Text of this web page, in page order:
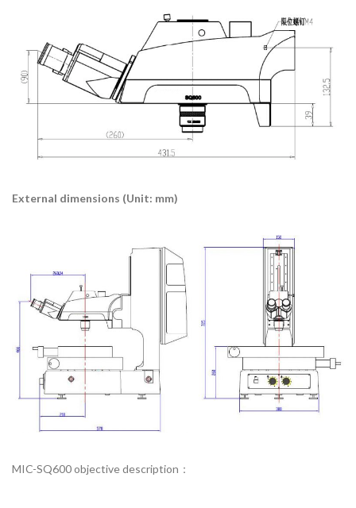
External dimensions (Unit: mm)
MIC-SQ600 objective description：